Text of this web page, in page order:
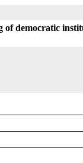
of democratic